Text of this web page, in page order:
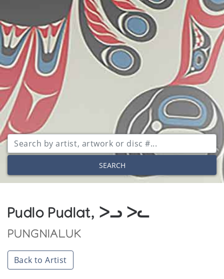
SEARCH
Pudlo Pudlat, ᐳᓗ ᐳᓚ
PUNGNIALUK
Back to Artist